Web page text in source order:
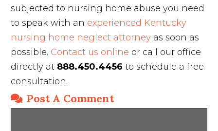
subjected to nursing home abuse you need
to speak with an experienced Kentucky
nursing home neglect attorney as soon as
possible. Contact us online or call our office
directly at 888.450.4456 to schedule a free
consultation.
Post A Comment